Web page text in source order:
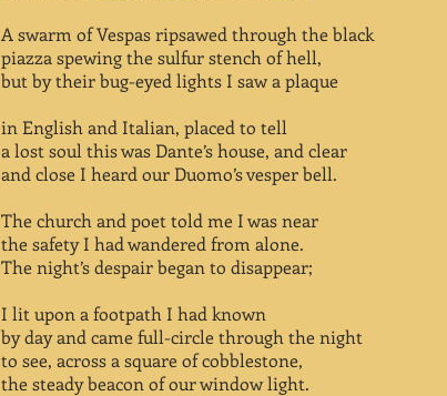
A swarm of Vespas ripsawed through the black
piazza spewing the sulfur stench of hell,
but by their bug-eyed lights I saw a plaque
in English and Italian, placed to tell
a lost soul this was Dante’s house, and clear
and close I heard our Duomo’s vesper bell.
The church and poet told me I was near
the safety I had wandered from alone.
The night’s despair began to disappear;
I lit upon a footpath I had known
by day and came full-circle through the night
to see, across a square of cobblestone,
the steady beacon of our window light.